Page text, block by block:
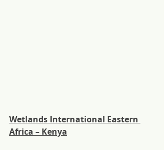
Wetlands International Eastern
Africa – Kenya